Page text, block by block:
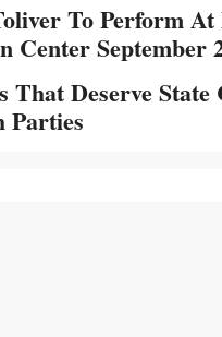
To Perform At
Center September
That Deserve State
Parties